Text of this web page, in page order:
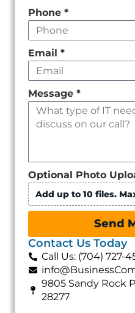
Phone *
Email *
Message *
Optional Photo
Add up to 10 files.
Send
Contact Us Today
Call Us: (704) 727-
9805 Sandy Rock
28277